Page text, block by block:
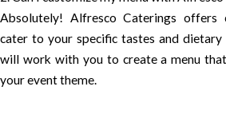
Absolutely! Alfresco Caterings offers
cater to your specific tastes and dietary
will work with you to create a menu
your event theme.